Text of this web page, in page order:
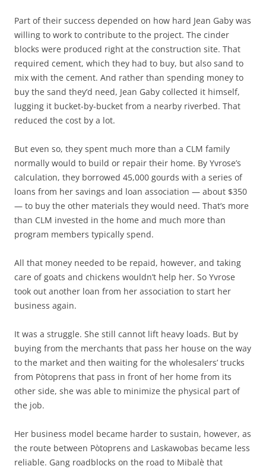
Part of their success depended on how hard Jean Gaby was
willing to work to contribute to the project. The cinder
blocks were produced right at the construction site. That
required cement, which they had to buy, but also sand to
mix with the cement. And rather than spending money to
buy the sand they’d need, Jean Gaby collected it himself,
lugging it bucket-by-bucket from a nearby riverbed. That
reduced the cost by a lot.
But even so, they spent much more than a CLM family
normally would to build or repair their home. By Yvrose’s
calculation, they borrowed 45,000 gourds with a series of
loans from her savings and loan association — about $350
— to buy the other materials they would need. That’s more
than CLM invested in the home and much more than
program members typically spend.
All that money needed to be repaid, however, and taking
care of goats and chickens wouldn’t help her. So Yvrose
took out another loan from her association to start her
business again.
It was a struggle. She still cannot lift heavy loads. But by
buying from the merchants that pass her house on the way
to the market and then waiting for the wholesalers’ trucks
from Pòtoprens that pass in front of her home from its
other side, she was able to minimize the physical part of
the job.
Her business model became harder to sustain, however, as
the route between Pòtoprens and Laskawobas became less
reliable. Gang roadblocks on the road to Mibalè that